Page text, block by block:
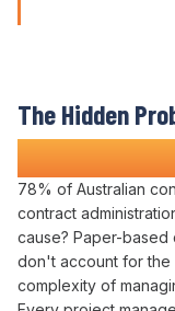
The Hidden
Construction
78% of Australian
contract
cause? Paper-based
don't account for the
complexity of